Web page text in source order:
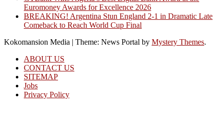
Euromoney Awards for Excellence 2026
BREAKING! Argentina Stun England 2-1 in Dramatic Late
Comeback to Reach World Cup Final
Kokomansion Media | Theme: News Portal by Mystery Themes.
ABOUT US
CONTACT US
SITEMAP
Jobs
Privacy Policy